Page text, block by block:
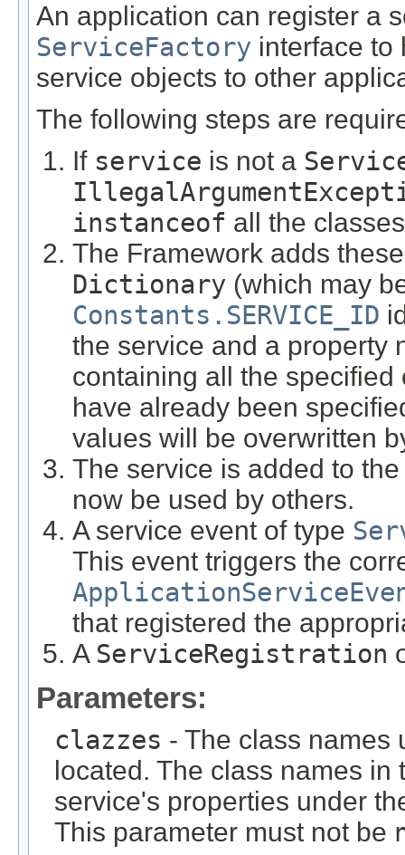
An application can register a
ServiceFactory interface to
service objects to other
The following steps are
If service is not a
instanceof all the
The Framework adds
Dictionary (which may
Constants.SERVICE_ID
the service and a property
containing all the
have already been
values will be overwritten
The service is added to
now be used by others.
A service event of type
This event triggers the
that registered the
A ServiceRegistration
Parameters:
clazzes - The class names
located. The class names
service's properties under
This parameter must not be